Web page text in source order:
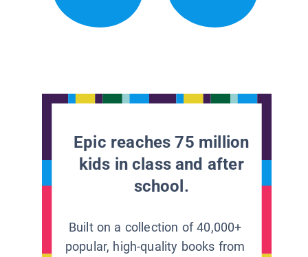
Epic reaches 75 million
kids in class and after
school.
Built on a collection of 40,000+
popular, high-quality books from